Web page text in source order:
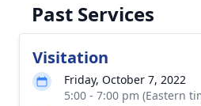
Past Services
Visitation
Friday, October 7, 2022
5:00 - 7:00 pm (Eastern